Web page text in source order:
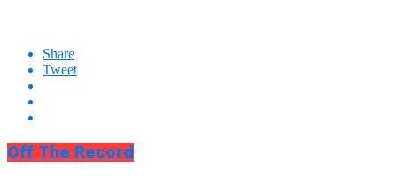
Share
Tweet
Off The Record